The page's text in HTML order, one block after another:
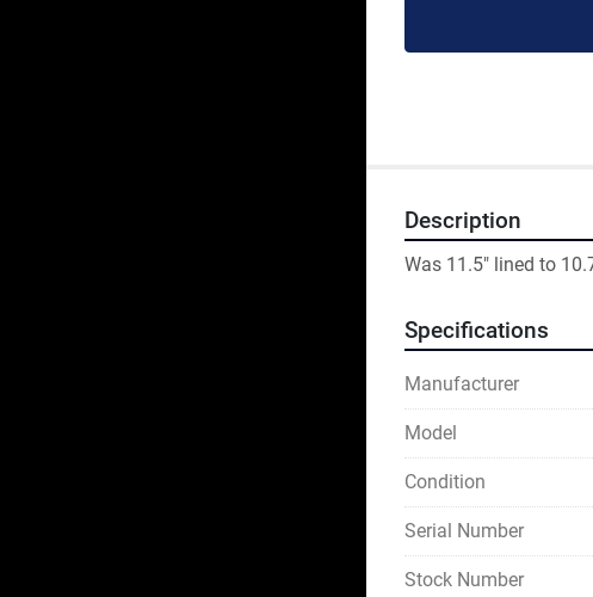
Description
Was 11.5" lined to
Specifications
Manufacturer
Model
Condition
Serial Number
Stock Number